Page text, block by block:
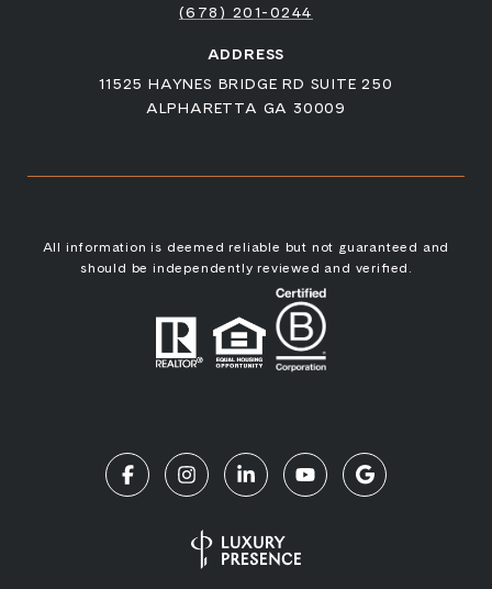
(678) 201-0244
ADDRESS
11525 HAYNES BRIDGE RD SUITE 250
ALPHARETTA GA 30009
All information is deemed reliable but not guaranteed and
should be independently reviewed and verified.